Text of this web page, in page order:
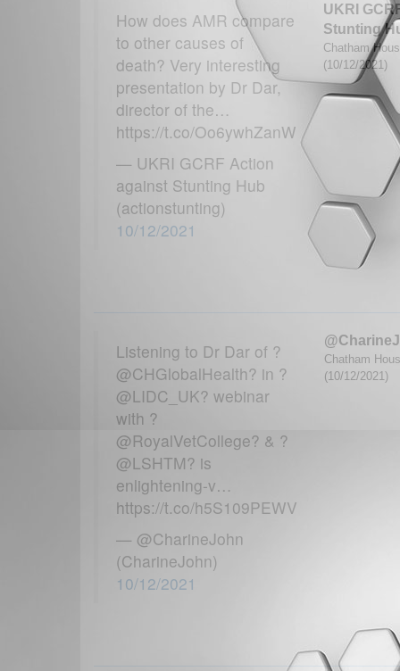
How does AMR compare
to other causes of
death? Very interesting
presentation by Dr Dar,
director of the…
https://t.co/Oo6ywhZanW
— UKRI GCRF Action
against Stunting Hub
(actionstunting)
10/12/2021
UKRI
Stunting
Chatham
(10/12/2021)
Listening to Dr Dar of ?
@CHGlobalHealth? in ?
@LIDC_UK? webinar
with ?
@RoyalVetCollege? & ?
@LSHTM? is
enlightening-v…
https://t.co/h5S109PEWV
— @CharineJohn
(CharineJohn)
10/12/2021
Chatham
(10/12/2021)